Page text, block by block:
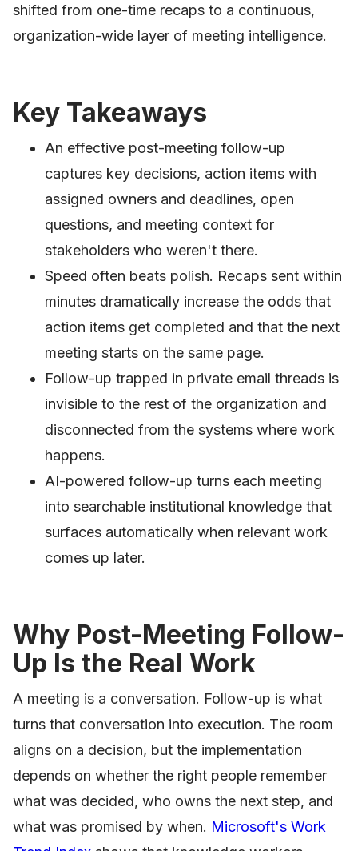
shifted from one-time recaps to a continuous,
organization-wide layer of meeting intelligence.
Key Takeaways
An effective post-meeting follow-up
captures key decisions, action items with
assigned owners and deadlines, open
questions, and meeting context for
stakeholders who weren't there.
Speed often beats polish. Recaps sent within
minutes dramatically increase the odds that
action items get completed and that the next
meeting starts on the same page.
Follow-up trapped in private email threads is
invisible to the rest of the organization and
disconnected from the systems where work
happens.
AI-powered follow-up turns each meeting
into searchable institutional knowledge that
surfaces automatically when relevant work
comes up later.
Why Post-Meeting Follow-
Up Is the Real Work
A meeting is a conversation. Follow-up is what
turns that conversation into execution. The room
aligns on a decision, but the implementation
depends on whether the right people remember
what was decided, who owns the next step, and
what was promised by when. Microsoft's Work